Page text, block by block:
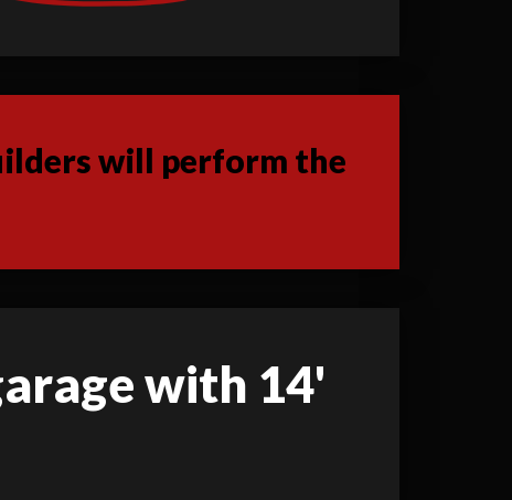
will perform the
with 14'